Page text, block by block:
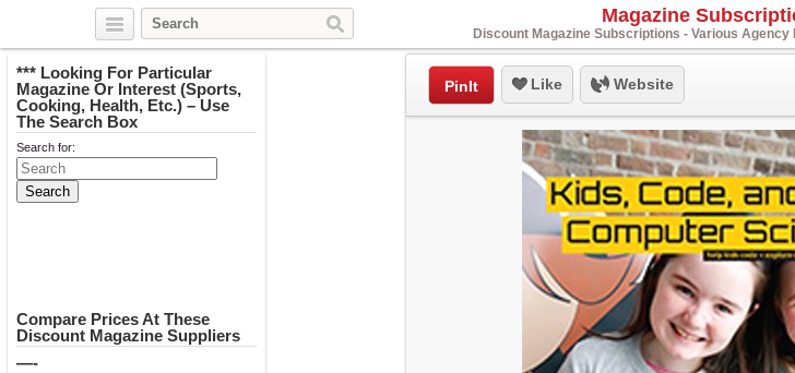
Magazine
Discount Magazine Subscriptions - Various
*** Looking For Particular
Magazine Or Interest (Sports,
Cooking, Health, Etc.) – Use
The Search Box
Search for:
Compare Prices At These
Discount Magazine Suppliers
—-
PinIt Like Website